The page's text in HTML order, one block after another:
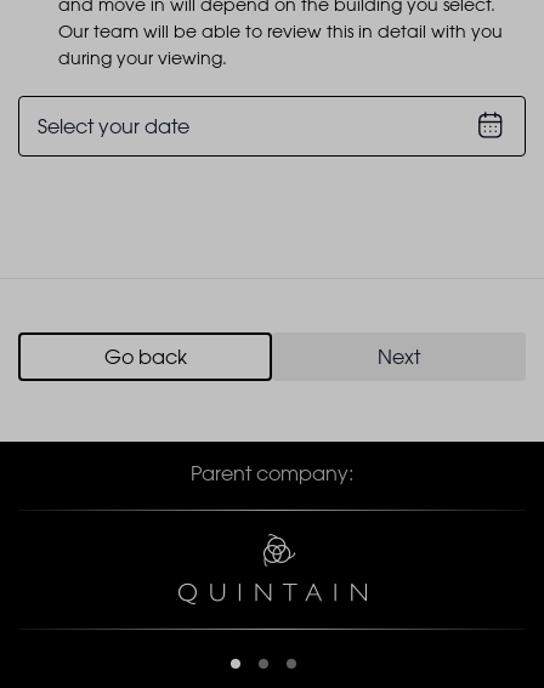
Additional info (step 4 of 5)
Personal details (step 5 of 5)
Our team will be able to review this in detail with you
during your viewing.
Select your date
Go back Next
Parent company: